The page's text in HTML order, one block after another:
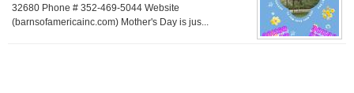
32680 Phone # 352-469-5044 Website
(barnsofamericainc.com) Mother's Day is jus...